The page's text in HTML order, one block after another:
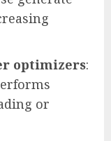
optimizers:
or